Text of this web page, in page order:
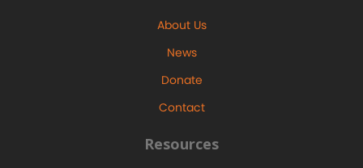
About Us
News
Donate
Contact
Resources